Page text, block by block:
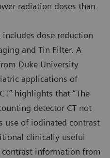
radiation doses than
includes dose reduction
and Tin Filter. A
Duke University
applications of
highlights that “The
detector CT not
use of iodinated contrast
clinically useful
information from